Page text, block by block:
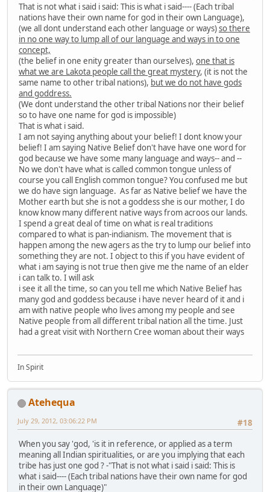
That is not what i said i said: This is what i said---- (Each tribal
nations have their own name for god in their own Language),
(we all dont understand each other language or ways)so there
in no one way to lump all of our language and ways in to one
concept,
(the belief in one enity greater than ourselves), one that is
what we are Lakota people call the great mystery, (it is not the
same name to other tribal nations), but we do not have gods
and goddress.
(We dont understand the other tribal Nations nor their belief
so to have one name for god is impossible)
That is what i said.
I am not saying anything about your belief! I dont know your
belief! I am saying Native Belief don't have have one word for
god because we have some many language and ways-- and --
No we don't have what is called common tongue unless of
course you call English common tongue? You confused me but
we do have sign language. As far as Native belief we have the
Mother earth but she is not a goddess she is our mother, I do
know know many different native ways from acroos our lands.
I spend a great deal of time on what is real traditions
compared to what is pan-indianism. The movement that is
happen among the new agers as the try to lump our belief into
something they are not. I object to this if you have evident of
what i am saying is not true then give me the name of an elder
i can talk to. I will ask
i see it all the time, so can you tell me which Native Belief has
many god and goddess because i have never heard of it and i
am with native people who lives among my people and see
Native people from all different tribal nation all the time. Just
had a great visit with Northern Cree woman about their ways
In Spirit
Atehequa
#18
July 29, 2012, 03:06:22 PM
When you say 'god, 'is it in reference, or applied as a term
meaning all Indian spiritualities, or are you implying that each
tribe has just one god ? -"That is not what i said i said: This is
what i said---- (Each tribal nations have their own name for god
in their own Language)"